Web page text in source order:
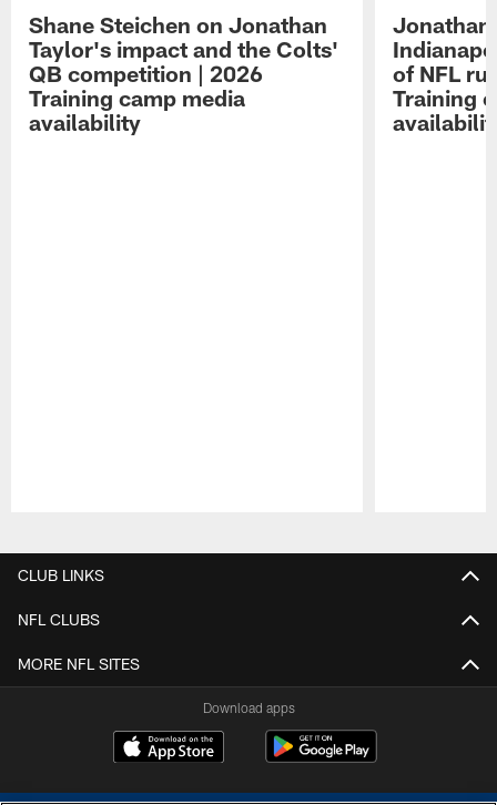
Shane Steichen on Jonathan
Taylor's impact and the Colts'
QB competition | 2026
Training camp media
availability
Jonathan
of NFL
Training
CLUB LINKS
NFL CLUBS
MORE NFL SITES
Download apps